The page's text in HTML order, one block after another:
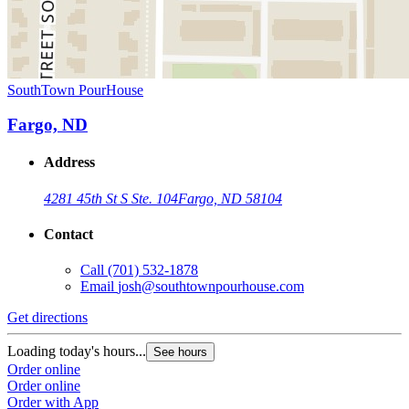
SouthTown PourHouse
Fargo, ND
Address
4281 45th St S Ste. 104Fargo, ND 58104
Contact
Call (701) 532-1878
Email josh@southtownpourhouse.com
Get directions
Loading today's hours... See hours
Order online
Order online
Order with App